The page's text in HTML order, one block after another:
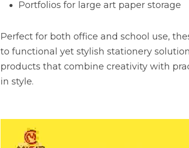
Portfolios for large art paper storage
Perfect for both office and school use,
to functional yet stylish stationery
products that combine creativity with
in style.